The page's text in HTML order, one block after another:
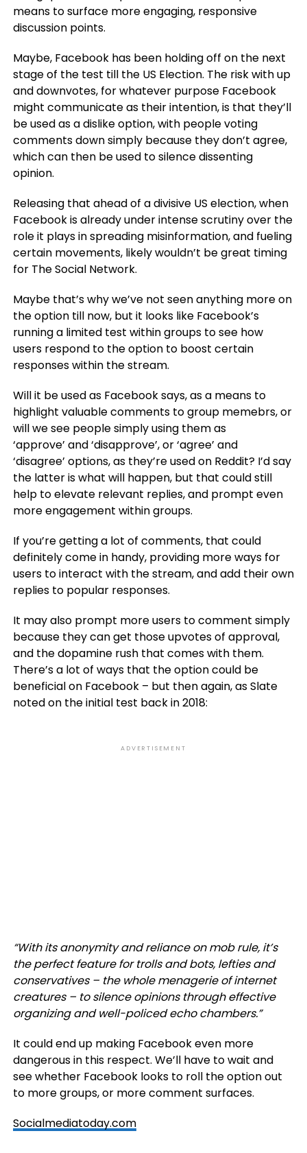
means to surface more engaging, responsive
discussion points.
Maybe, Facebook has been holding off on the next
stage of the test till the US Election. The risk with up
and downvotes, for whatever purpose Facebook
might communicate as their intention, is that they’ll
be used as a dislike option, with people voting
comments down simply because they don’t agree,
which can then be used to silence dissenting
opinion.
Releasing that ahead of a divisive US election, when
Facebook is already under intense scrutiny over the
role it plays in spreading misinformation, and fueling
certain movements, likely wouldn’t be great timing
for The Social Network.
Maybe that’s why we’ve not seen anything more on
the option till now, but it looks like Facebook’s
running a limited test within groups to see how
users respond to the option to boost certain
responses within the stream.
Will it be used as Facebook says, as a means to
highlight valuable comments to group memebrs, or
will we see people simply using them as
‘approve’ and ‘disapprove’, or ‘agree’ and
‘disagree’ options, as they’re used on Reddit? I’d say
the latter is what will happen, but that could still
help to elevate relevant replies, and prompt even
more engagement within groups.
If you’re getting a lot of comments, that could
definitely come in handy, providing more ways for
users to interact with the stream, and add their own
replies to popular responses.
It may also prompt more users to comment simply
because they can get those upvotes of approval,
and the dopamine rush that comes with them.
There’s a lot of ways that the option could be
beneficial on Facebook – but then again, as Slate
noted on the initial test back in 2018:
ADVERTISEMENT
“With its anonymity and reliance on mob rule, it’s
the perfect feature for trolls and bots, lefties and
conservatives – the whole menagerie of internet
creatures – to silence opinions through effective
organizing and well-policed echo chambers.”
It could end up making Facebook even more
dangerous in this respect. We’ll have to wait and
see whether Facebook looks to roll the option out
to more groups, or more comment surfaces.
Socialmediatoday.com